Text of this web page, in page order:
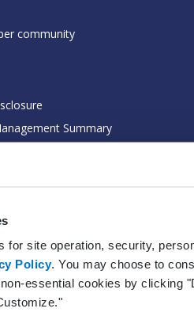
for site operation, security,
Policy. You may choose to
essential cookies by clicking
community
Summary